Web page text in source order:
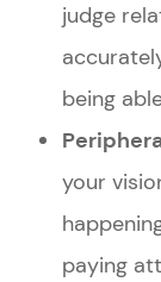
judge
being
your
paying